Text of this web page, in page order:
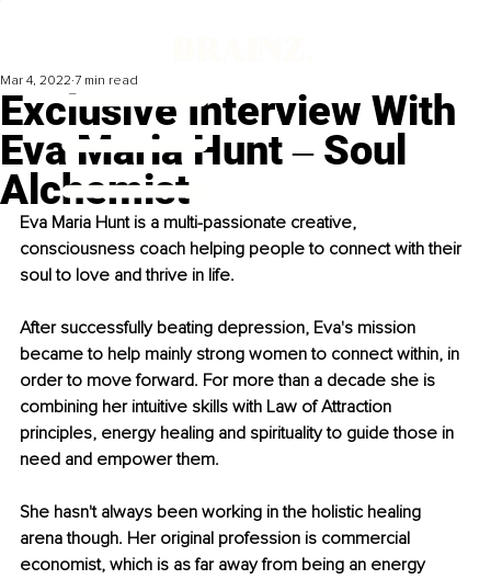
Exclusive Interview With
Eva Maria Hunt ‒ Soul
Alchemist
Mar 4, 2022 7 min read
Eva Maria Hunt is a multi-passionate creative,
consciousness coach helping people to connect with their
soul to love and thrive in life.
After successfully beating depression, Eva's mission
became to help mainly strong women to connect within, in
order to move forward. For more than a decade she is
combining her intuitive skills with Law of Attraction
principles, energy healing and spirituality to guide those in
need and empower them.
She hasn't always been working in the holistic healing
arena though. Her original profession is commercial
economist, which is as far away from being an energy